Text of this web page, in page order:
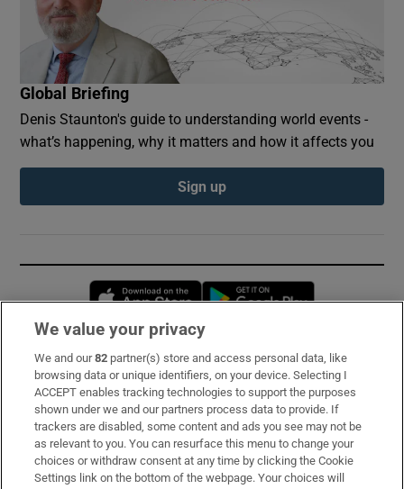
Global Briefing
Denis Staunton's guide to understanding world events -
what’s happening, why it matters and how it affects you
Sign up
Opens in new window
Subscribe
Support
About Us
Irish Times Products & Services
We value your privacy
We and our82 partner(s) store and access personal data, like
browsing data or unique identifiers, on your device. Selecting I
ACCEPT enables tracking technologies to support the purposes
shown under we and our partners process data to provide. If
trackers are disabled, some content and ads you see may not be
as relevant to you. You can resurface this menu to change your
choices or withdraw consent at any time by clicking the Cookie
Settings link on the bottom of the webpage. Your choices will